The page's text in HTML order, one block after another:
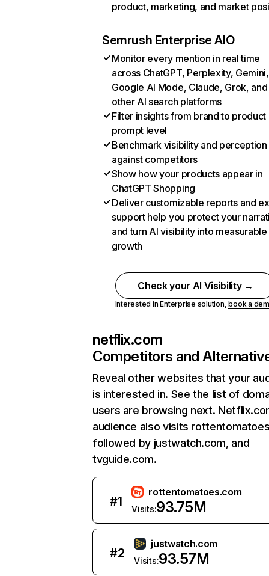
product, marketing, and market
Semrush Enterprise AIO
Monitor every mention in real time
across ChatGPT, Perplexity, Gemini,
Google AI Mode, Claude, Grok, and
other AI search platforms
Filter insights from brand to product
prompt level
Benchmark visibility and perception
against competitors
Show how your products appear in
ChatGPT Shopping
Deliver customizable reports and
support help you protect your
and turn AI visibility into measurable
growth
Check your AI Visibility →
Interested in Enterprise solution,book a
netflix.com
Competitors and
Reveal other websites that your
is interested in. See the list of
users are browsing next.
audience also visits
followed by justwatch.com, and
tvguide.com.
#1
rottentomatoes.com
Visits:93.75M
#2
justwatch.com
Visits:93.57M